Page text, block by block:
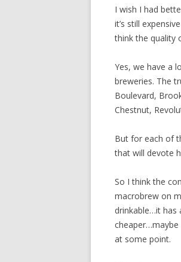
I wish I had
it’s still
think the quality
Yes, we have a
breweries. The
Boulevard,
Chestnut,
But for each of
that will devote
So I think the
macrobrew on
drinkable…it has
cheaper…maybe
at some point.